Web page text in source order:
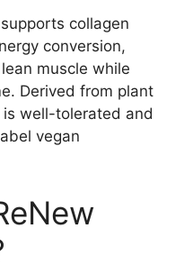
collagen
conversion,
muscle while
Derived from plant
well-tolerated and
vegan